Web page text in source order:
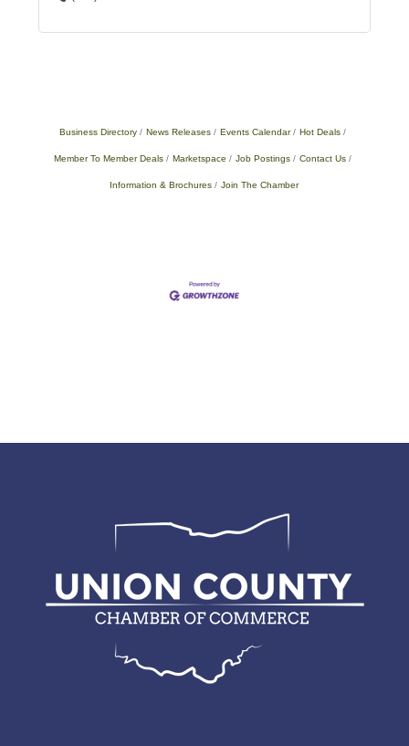
Business Directory News Releases Events Calendar Hot Deals
Member To Member Deals Marketspace Job Postings Contact Us
Information & Brochures Join The Chamber